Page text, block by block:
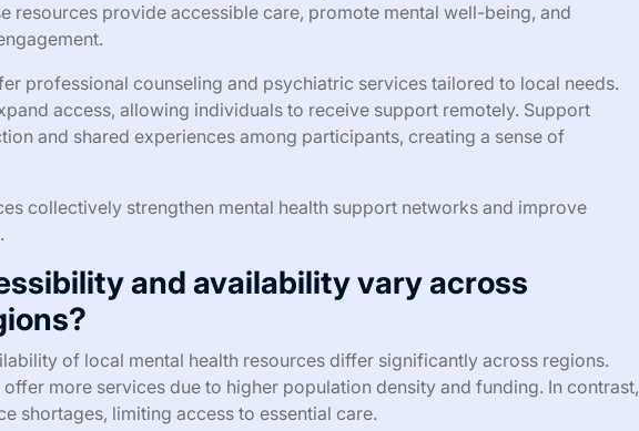
resources provide accessible care, promote mental well-being, and
professional counseling and psychiatric services tailored to local needs.
access, allowing individuals to receive support remotely. Support
and shared experiences among participants, creating a sense of
collectively strengthen mental health support networks and improve
and availability vary across
of local mental health resources differ significantly across regions.
more services due to higher population density and funding. In contrast,
shortages, limiting access to essential care.